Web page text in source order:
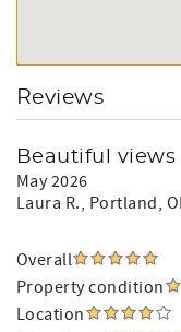
Reviews
Beautiful views
May 2026
Laura R., Portland,
Overall
Property condition
Location